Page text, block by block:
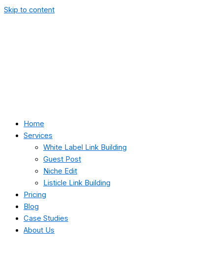
Skip to content
Home
Services
White Label Link Building
Guest Post
Niche Edit
Listicle Link Building
Pricing
Blog
Case Studies
About Us